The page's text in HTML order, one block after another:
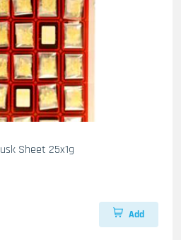
Gewuerz Mistike Abido-Musk Sheet 25x1g
Add